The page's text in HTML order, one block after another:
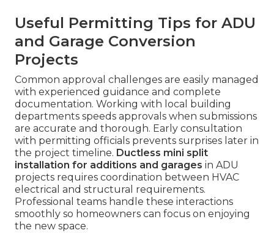
Useful Permitting Tips for ADU
and Garage Conversion
Projects
Common approval challenges are easily managed
with experienced guidance and complete
documentation. Working with local building
departments speeds approvals when submissions
are accurate and thorough. Early consultation
with permitting officials prevents surprises later in
the project timeline. Ductless mini split
installation for additions and garages in ADU
projects requires coordination between HVAC
electrical and structural requirements.
Professional teams handle these interactions
smoothly so homeowners can focus on enjoying
the new space.